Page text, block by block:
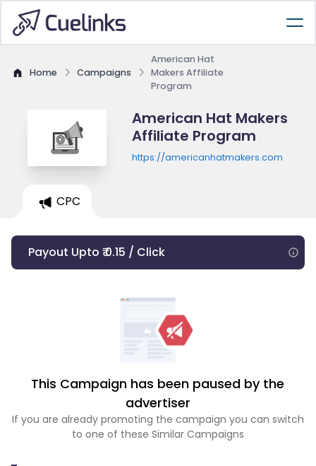
Home Campaigns
American Hat
Makers Affiliate
Program
American Hat Makers
Affiliate Program
https://americanhatmakers.com
CPC
Payout Upto ₹ 0.15 / Click
This Campaign has been paused by the
advertiser
If you are already promoting the campaign you can switch
to one of these Similar Campaigns